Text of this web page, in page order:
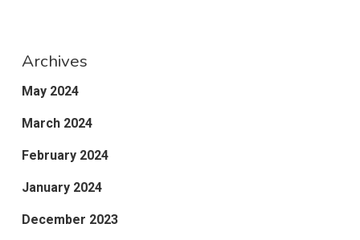
Archives
May 2024
March 2024
February 2024
January 2024
December 2023